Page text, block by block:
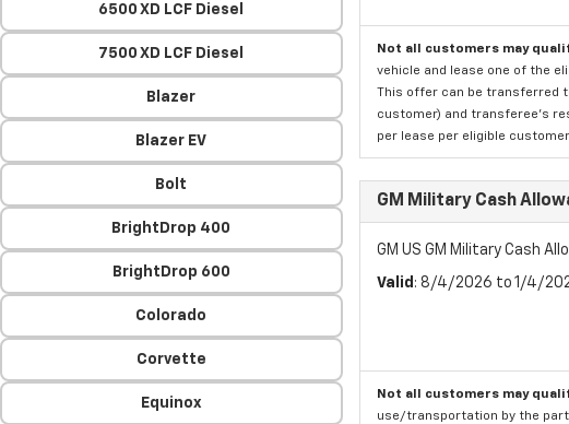
6500 XD LCF Diesel
7500 XD LCF Diesel
Blazer
Blazer EV
Bolt
BrightDrop 400
BrightDrop 600
Colorado
Corvette
Equinox
Not all customers may
vehicle and lease one of the
This offer can be transferred
customer) and transferee's
per lease per eligible
GM Military Cash
GM US GM Military Cash
Valid : 8/4/2026 to 1/4/
Not all customers may
use/transportation by the